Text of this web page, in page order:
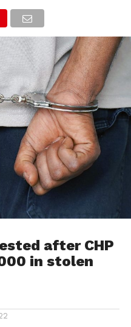
after CHP
in stolen